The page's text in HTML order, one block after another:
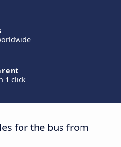
1 click
for the bus from